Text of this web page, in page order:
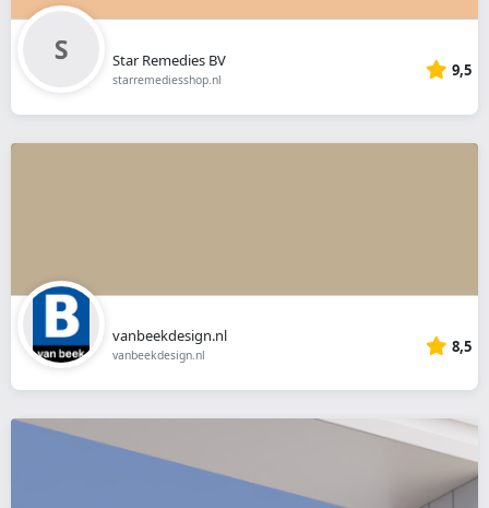
Star Remedies BV
starremediesshop.nl 9,5
vanbeekdesign.nl
vanbeekdesign.nl 8,5